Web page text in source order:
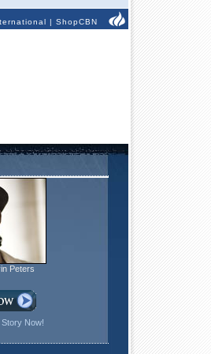
| ShopCBN
Peters
Now!